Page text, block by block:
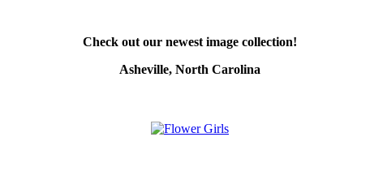
Check out our newest image collection!
Asheville, North Carolina